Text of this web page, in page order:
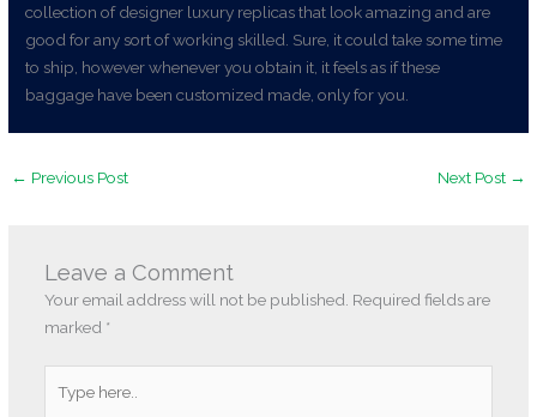
collection of designer luxury replicas that look amazing and are
good for any sort of working skilled. Sure, it could take some time
to ship, however whenever you obtain it, it feels as if these
baggage have been customized made, only for you.
← Previous Post Next Post →
Leave a Comment
Your email address will not be published. Required fields are
marked *
here..